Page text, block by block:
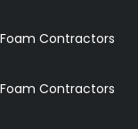
Contractors
Contractors